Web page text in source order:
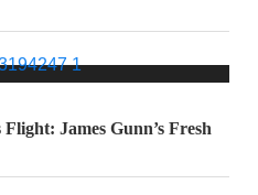
James Gunn’s Fresh